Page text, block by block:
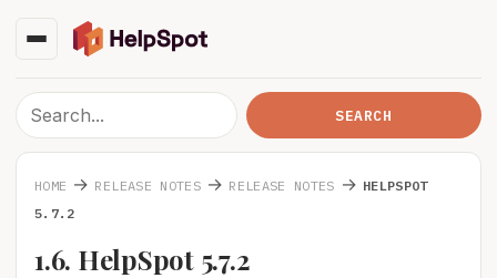
HOME → RELEASE NOTES → RELEASE NOTES → HELPSPOT
5.7.2
1.6. HelpSpot 5.7.2